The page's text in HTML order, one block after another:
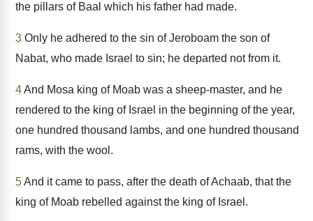
the pillars of Baal which his father had made.
3 Only he adhered to the sin of Jeroboam the son of
Nabat, who made Israel to sin; he departed not from it.
4And Mosa king of Moab was a sheep-master, and he
rendered to the king of Israel in the beginning of the year,
one hundred thousand lambs, and one hundred thousand
rams, with the wool.
5And it came to pass, after the death of Achaab, that the
king of Moab rebelled against the king of Israel.